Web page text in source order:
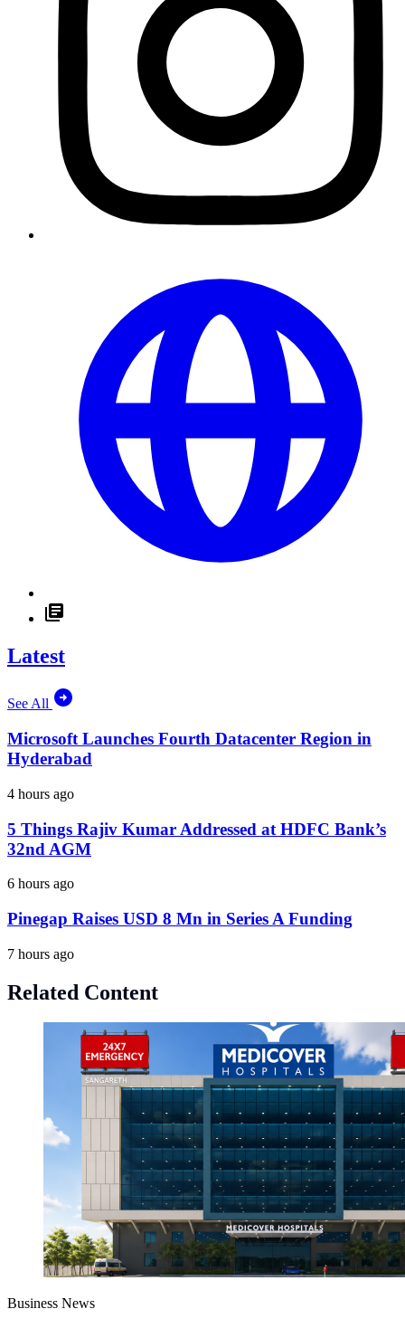
Latest
See All
Microsoft Launches Fourth Datacenter Region in
Hyderabad
4 hours ago
5 Things Rajiv Kumar Addressed at HDFC Bank’s
32nd AGM
6 hours ago
Pinegap Raises USD 8 Mn in Series A Funding
7 hours ago
Related Content
Business News